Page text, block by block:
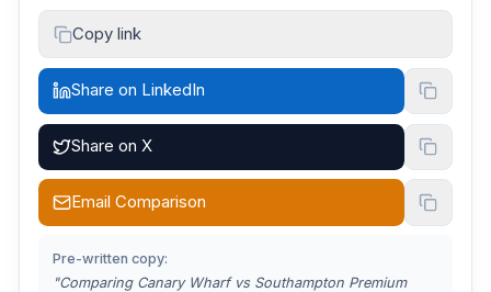
Copy link
Share on LinkedIn
Share on X
Email Comparison
Pre-written copy:
"Comparing Canary Wharf vs Southampton Premium